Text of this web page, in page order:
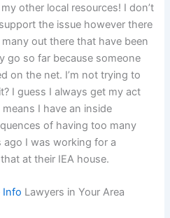
other local resources! I don’t
the issue however there
out there that have been
go so far because someone
on the net. I’m not trying to
I guess I always get my act
I have an inside
of having too many
I was working for a
at their IEA house.
Info Lawyers in Your Area